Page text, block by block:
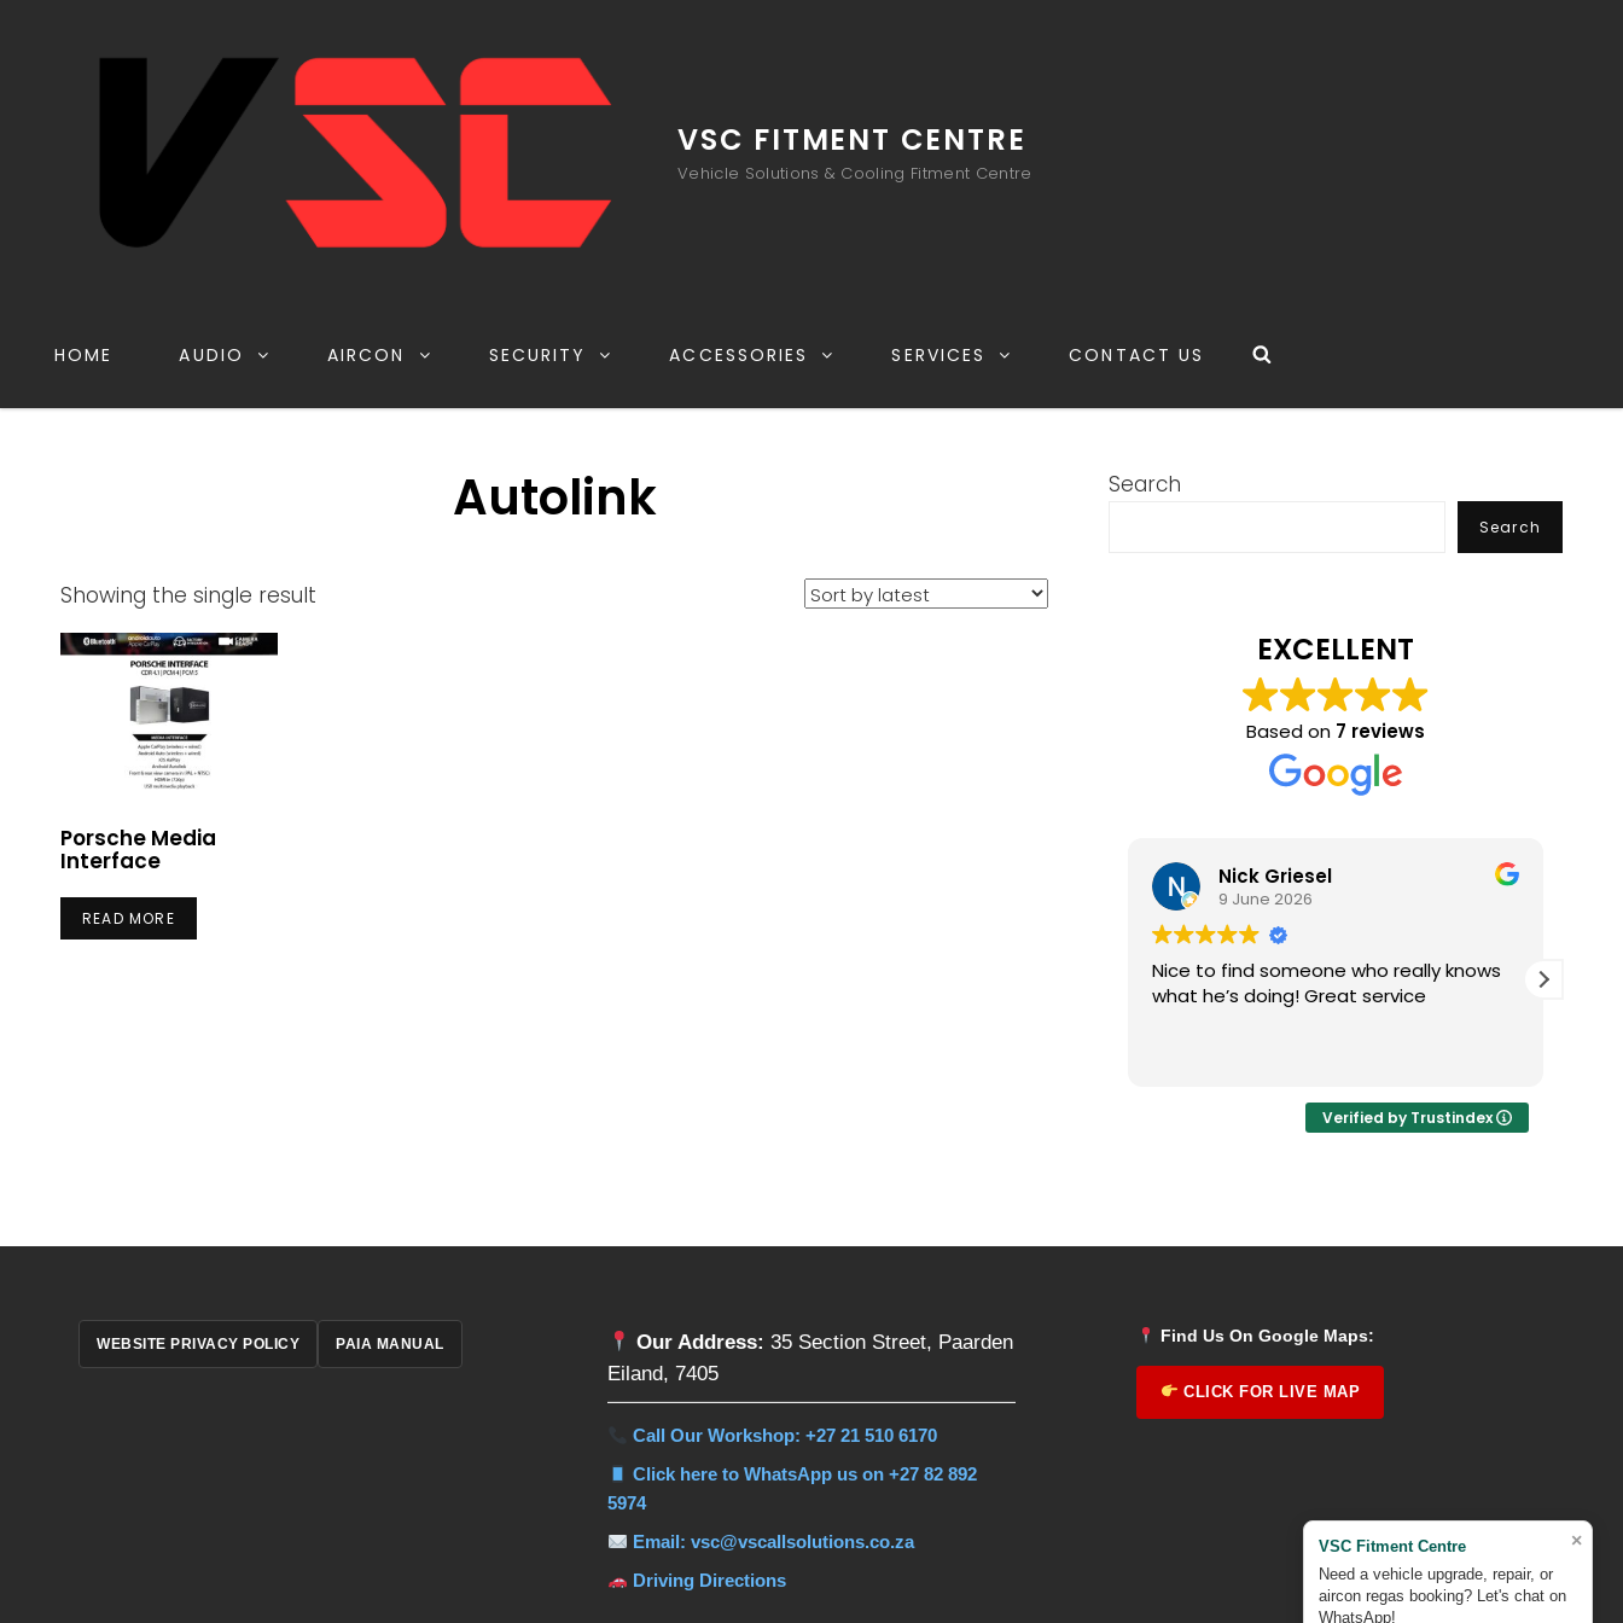
×
VSC Fitment Centre
Need a vehicle upgrade, repair, or
aircon regas booking? Let's chat on
WhatsApp!
VSC FITMENT CENTRE
Vehicle Solutions & Cooling Fitment Centre
HOME AUDIO AIRCON SECURITY ACCESSORIES SERVICES CONTACT US
Autolink
Showing the single result
Porsche Media
Interface
READ MORE
Search
Search
EXCELLENT
Based on 7 reviews
Nick Griesel
9 June 2026
Nice to find someone who really knows
what he’s doing! Great service
Verified by Trustindex
WEBSITE PRIVACY POLICY PAIA MANUAL Our Address: 35 Section Street, Paarden
Eiland, 7405
Call Our Workshop: +27 21 510 6170
Click here to WhatsApp us on +27 82 892
5974
Email: vsc@vscallsolutions.co.za
Driving Directions
Find Us On Google Maps:
CLICK FOR LIVE MAP